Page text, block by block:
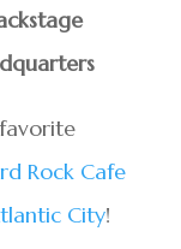
Rock Cafe
City!